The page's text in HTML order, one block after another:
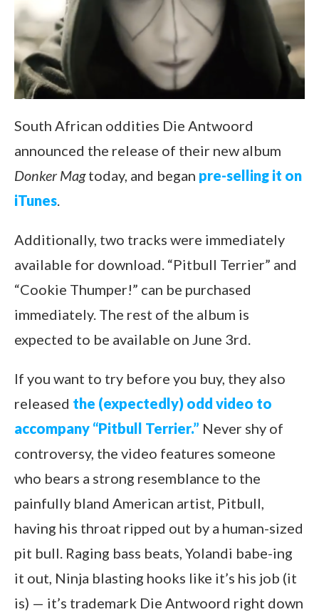
South African oddities Die Antwoord
announced the release of their new album
Donker Magtoday, and began pre-selling it on
iTunes
Additionally, two tracks were immediately
available for download. “Pitbull Terrier” and
“Cookie Thumper!” can be purchased
immediately. The rest of the album is
expected to be available on June 3rd.
If you want to try before you buy, they also
released the (expectedly) odd video to
accompany “Pitbull Terrier.” Never shy of
controversy, the video features someone
who bears a strong resemblance to the
painfully bland American artist, Pitbull,
having his throat ripped out by a human-sized
pit bull. Raging bass beats, Yolandi babe-ing
it out, Ninja blasting hooks like it’s his job (it
is) — it’s trademark Die Antwoord right down